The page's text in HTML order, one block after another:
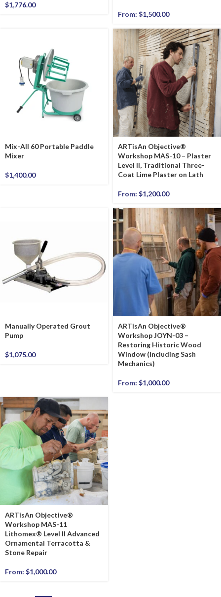
$1,776.00
From: $1,500.00
Mix-All 60 Portable Paddle
Mixer
$1,400.00
ARTisAn Objective®
Workshop MAS-10 – Plaster
Level II, Traditional Three-
Coat Lime Plaster on Lath
From: $1,200.00
Manually Operated Grout
Pump
$1,075.00
ARTisAn Objective®
Workshop JOYN-03 –
Restoring Historic Wood
Window (Including Sash
Mechanics)
From: $1,000.00
ARTisAn Objective®
Workshop MAS-11
Lithomex® Level II Advanced
Ornamental Terracotta &
Stone Repair
From: $1,000.00